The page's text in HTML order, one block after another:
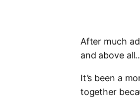
After much
and above
It’s been a
together